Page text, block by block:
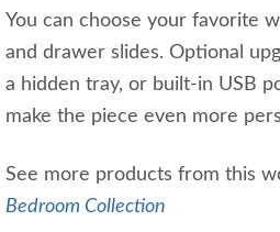
You can choose your favorite
and drawer slides. Optional
a hidden tray, or built-in USB
make the piece even more
See more products from this
Bedroom Collection